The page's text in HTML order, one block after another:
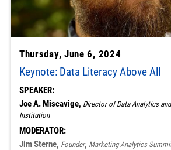
Thursday, June 6, 2024
Keynote: Data Literacy Above All
SPEAKER:
Joe A. Miscavige, Director of Data Analytics
Institution
MODERATOR:
Jim Sterne, Founder, Marketing Analytics